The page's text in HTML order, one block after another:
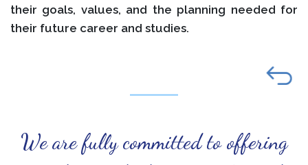
their goals, values, and the planning needed for
their future career and studies.
We are fully committed to offering